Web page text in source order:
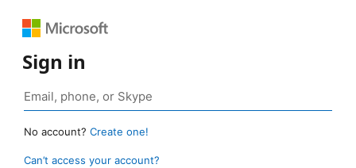
Sign in
No account? Create one!
Can’t access your account?